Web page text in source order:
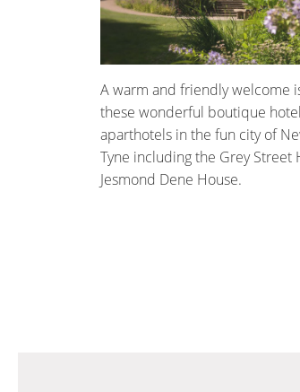
A warm and friendly welcome
these wonderful boutique
aparthotels in the fun city of
Tyne including the Grey Street
Jesmond Dene House.